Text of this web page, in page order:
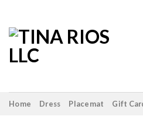
content
Home Dress Placemat Gift